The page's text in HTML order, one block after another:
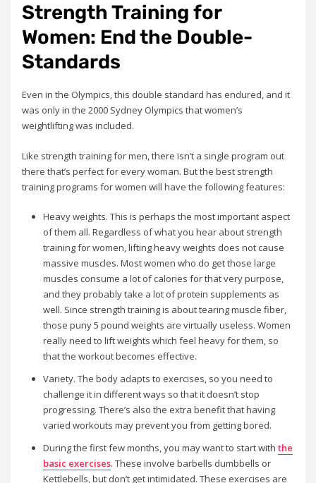
Strength Training for
Women: End the Double-
Standards
Even in the Olympics, this double standard has endured, and it
was only in the 2000 Sydney Olympics that women’s
weightlifting was included.
Like strength training for men, there isn’t a single program out
there that’s perfect for every woman. But the best strength
training programs for women will have the following features:
Heavy weights. This is perhaps the most important aspect
of them all. Regardless of what you hear about strength
training for women, lifting heavy weights does not cause
massive muscles. Most women who do get those large
muscles consume a lot of calories for that very purpose,
and they probably take a lot of protein supplements as
well. Since strength training is about tearing muscle fiber,
those puny 5 pound weights are virtually useless. Women
really need to lift weights which feel heavy for them, so
that the workout becomes effective.
Variety. The body adapts to exercises, so you need to
challenge it in different ways so that it doesn’t stop
progressing. There’s also the extra benefit that having
varied workouts may prevent you from getting bored.
During the first few months, you may want to start with the
basic exercises. These involve barbells dumbbells or
Kettlebells, but don’t get intimidated. These exercises are